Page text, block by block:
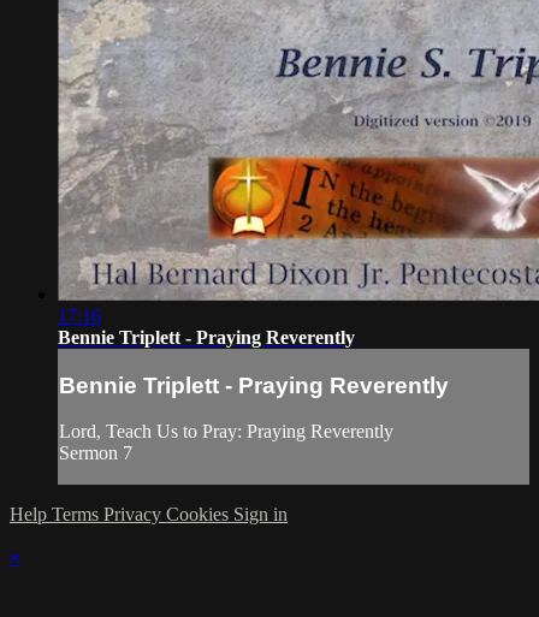
17:16
Bennie Triplett - Praying Reverently
Bennie Triplett - Praying Reverently
Lord, Teach Us to Pray: Praying Reverently
Sermon 7
Help Terms Privacy Cookies Sign in
×